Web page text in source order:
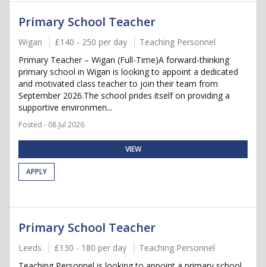
Primary School Teacher
Wigan £140 - 250 per day
Teaching Personnel
Primary Teacher – Wigan (Full-Time)A forward-thinking
primary school in Wigan is looking to appoint a dedicated
and motivated class teacher to join their team from
September 2026.The school prides itself on providing a
supportive environmen...
Posted - 08 Jul 2026
VIEW
APPLY
Primary School Teacher
Leeds £130 - 180 per day
Teaching Personnel